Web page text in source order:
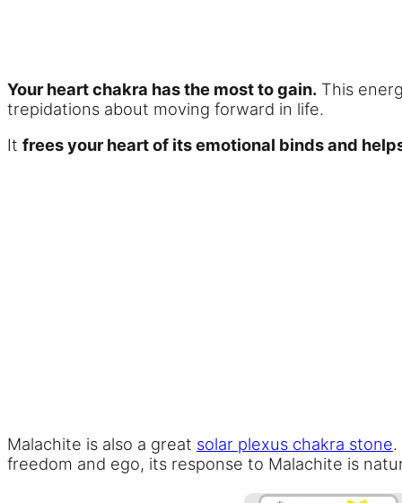
Your heart chakra has the most to gain. This
trepidations about moving forward in life.
It frees your heart of its emotional binds and
Malachite is also a great solar plexus chakra stone.
freedom and ego, its response to Malachite is